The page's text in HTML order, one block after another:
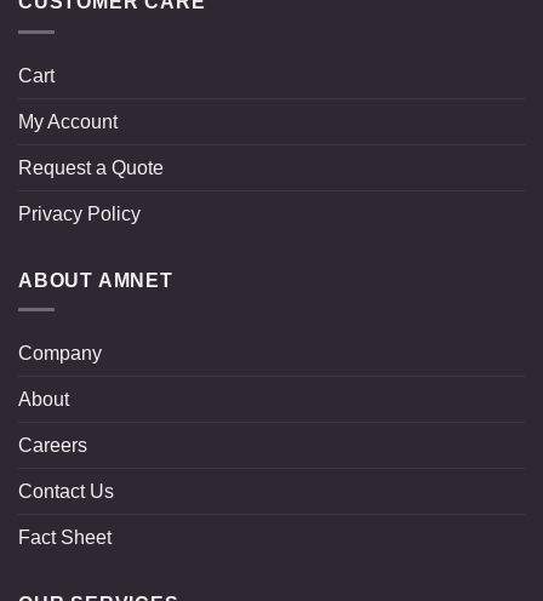
Cart
My Account
Request a Quote
Privacy Policy
ABOUT AMNET
Company
About
Careers
Contact Us
Fact Sheet